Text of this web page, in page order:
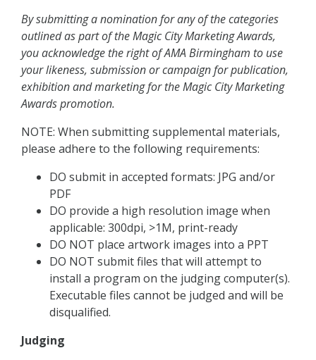
By submitting a nomination for any of the categories
outlined as part of the Magic City Marketing Awards,
you acknowledge the right of AMA Birmingham to use
your likeness, submission or campaign for publication,
exhibition and marketing for the Magic City Marketing
Awards promotion.
NOTE: When submitting supplemental materials,
please adhere to the following requirements:
DO submit in accepted formats: JPG and/or
PDF
DO provide a high resolution image when
applicable: 300dpi, >1M, print-ready
DO NOT place artwork images into a PPT
DO NOT submit files that will attempt to
install a program on the judging computer(s).
Executable files cannot be judged and will be
disqualified.
Judging